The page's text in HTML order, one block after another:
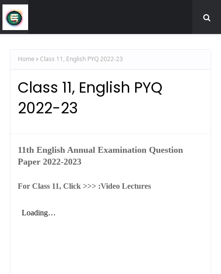
Home Class 11, English PYQ 2022-23
Class 11, English PYQ
2022-23
11th English Annual Examination Question
Paper 2022-2023
For Class 11, Click >>> :Video Lectures